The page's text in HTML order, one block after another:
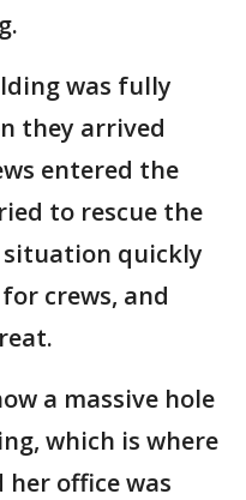
was fully
they arrived
entered the
to rescue the
quickly
crews, and
a massive hole
which is where
her office was